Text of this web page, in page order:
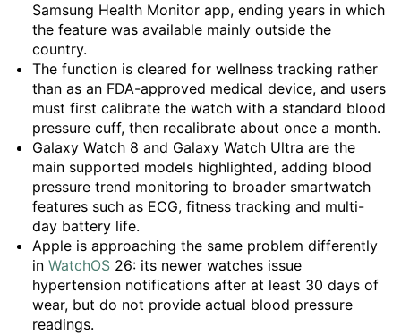
Samsung Health Monitor app, ending years in which
the feature was available mainly outside the
country.
The function is cleared for wellness tracking rather
than as an FDA-approved medical device, and users
must first calibrate the watch with a standard blood
pressure cuff, then recalibrate about once a month.
Galaxy Watch 8 and Galaxy Watch Ultra are the
main supported models highlighted, adding blood
pressure trend monitoring to broader smartwatch
features such as ECG, fitness tracking and multi-
day battery life.
Apple is approaching the same problem differently
in WatchOS 26: its newer watches issue
hypertension notifications after at least 30 days of
wear, but do not provide actual blood pressure
readings.